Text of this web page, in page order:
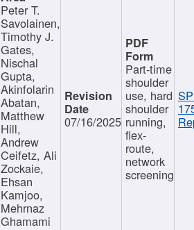
Peter T.
Savolainen,
Timothy J.
Gates,
Nischal
Gupta,
Akinfolarin
Abatan,
Matthew
Hill,
Andrew
Ceifetz, Ali
Zockaie,
Ehsan
Kamjoo,
Mehrnaz
Ghamami
07/16/2025
Part-time
shoulder
use, hard
shoulder
running,
flex-
route,
network
screening